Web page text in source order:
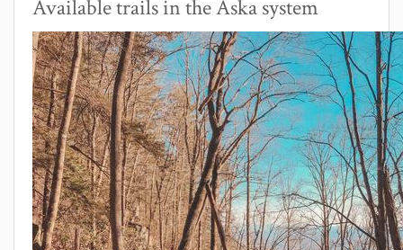
Available trails in the Aska system